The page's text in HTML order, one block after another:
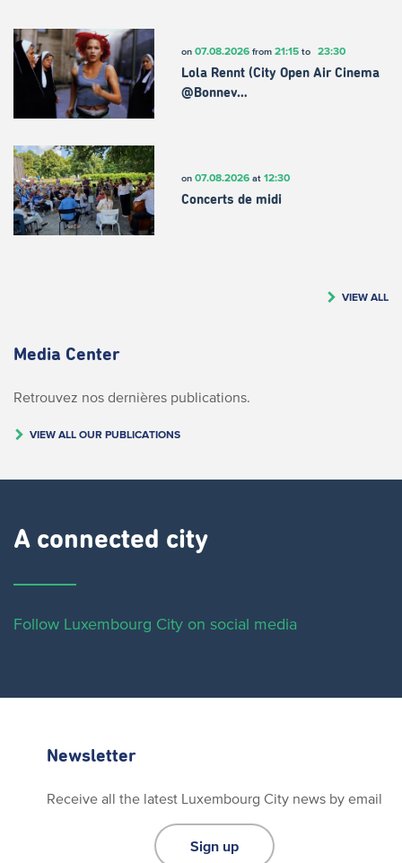
on 07.08.2026from 21:15to 23:30
Lola Rennt (City Open Air Cinema
@Bonnev…
on 07.08.2026at 12:30
Concerts de midi
VIEW ALL
Media Center
Retrouvez nos dernières publications.
VIEW ALL OUR PUBLICATIONS
A connected city ​
Follow Luxembourg City on social media
Newsletter
Receive all the latest Luxembourg City news by email
Sign up